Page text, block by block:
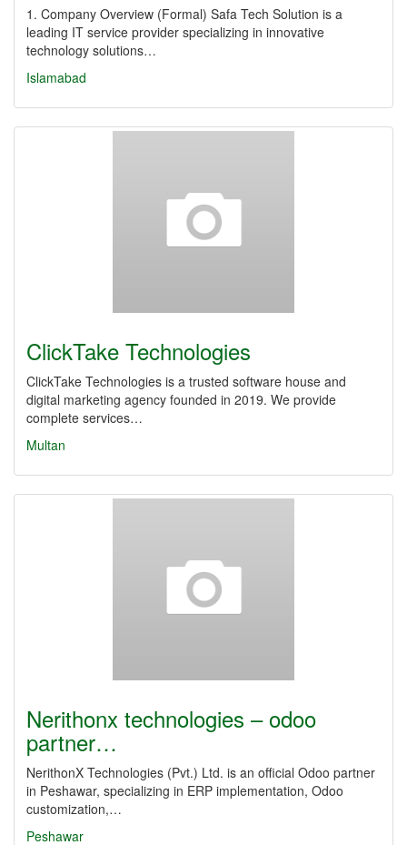
1. Company Overview (Formal) Safa Tech Solution is a
leading IT service provider specializing in innovative
technology solutions…
Islamabad
ClickTake Technologies
ClickTake Technologies is a trusted software house and
digital marketing agency founded in 2019. We provide
complete services…
Multan
Nerithonx technologies – odoo
partner…
NerithonX Technologies (Pvt.) Ltd. is an official Odoo partner
in Peshawar, specializing in ERP implementation, Odoo
customization,…
Peshawar